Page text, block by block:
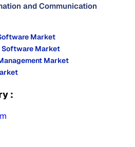
and Communication
Market
Software Market
Market
: